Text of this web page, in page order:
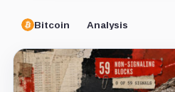
Bitcoin Analysis